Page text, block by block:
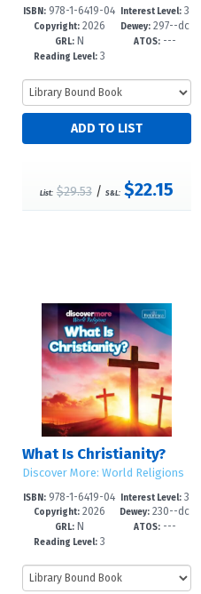
ISBN: 978-1-6419-04
64-3
Copyright:2026
GRL:N
Reading Level:3
Interest Level:3
-6
Dewey:297--dc
23
ATOS:---
List: $29.53/ S&L: $22.15
What Is Christianity?
Discover More: World Religions
ISBN: 978-1-6419-04
58-2
Copyright:2026
GRL:N
Reading Level:3
Interest Level:3
-6
Dewey: 230--dc
23
ATOS:---